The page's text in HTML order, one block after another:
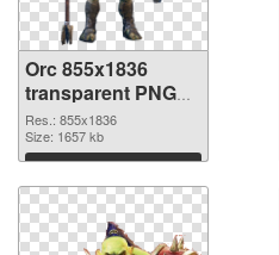
Orc 855x1836
transparent PNG
graphic
Res.: 855x1836
Size: 1657 kb
Download